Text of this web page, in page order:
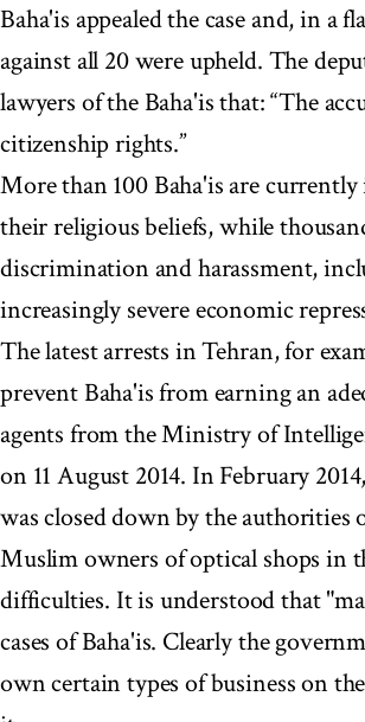
Baha'is appealed the case and, in a
against all 20 were upheld. The
lawyers of the Baha'is that: “The
citizenship rights.”
More than 100 Baha'is are
their religious beliefs, while
discrimination and harassment,
increasingly severe economic
The latest arrests in Tehran, for
prevent Baha'is from earning an
agents from the Ministry of
on 11 August 2014. In February
was closed down by the
Muslim owners of optical shops in
difficulties. It is understood that
cases of Baha'is. Clearly the
own certain types of business on